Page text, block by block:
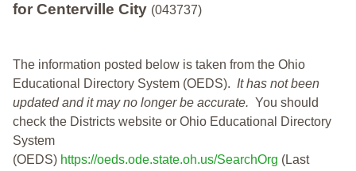
for Centerville City (043737)
The information posted below is taken from the Ohio
Educational Directory System (OEDS). It has not been
updated and it may no longer be accurate. You should
check the Districts website or Ohio Educational Directory
System
(OEDS) https://oeds.ode.state.oh.us/SearchOrg (Last